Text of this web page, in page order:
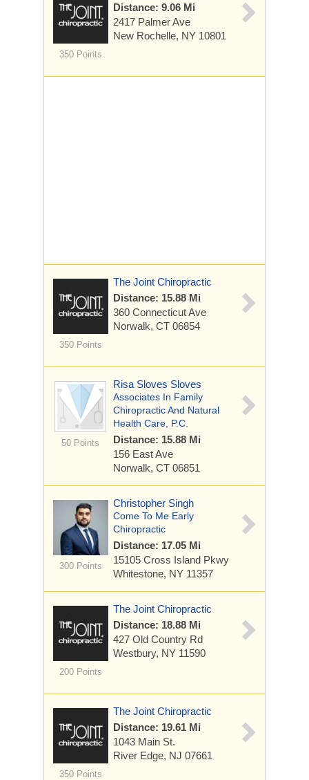
350 Points
Distance: 9.06 Mi
2417 Palmer Ave
New Rochelle, NY 10801
350 Points
The Joint Chiropractic
Distance: 15.88 Mi
360 Connecticut Ave
Norwalk, CT 06854
50 Points
Risa Sloves Sloves
Associates In Family
Chiropractic And Natural
Health Care, P.C.
Distance: 15.88 Mi
156 East Ave
Norwalk, CT 06851
300 Points
Christopher Singh
Come To Me Early
Chiropractic
Distance: 17.05 Mi
15105 Cross Island Pkwy
Whitestone, NY 11357
200 Points
The Joint Chiropractic
Distance: 18.88 Mi
427 Old Country Rd
Westbury, NY 11590
350 Points
The Joint Chiropractic
Distance: 19.61 Mi
1043 Main St.
River Edge, NJ 07661